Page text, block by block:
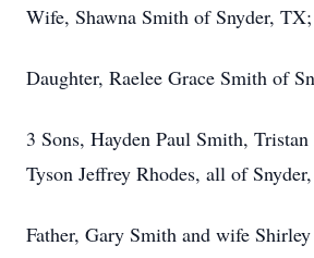
Wife, Shawna Smith of Snyder, TX;
Daughter, Raelee Grace Smith of
3 Sons, Hayden Paul Smith,
Tyson Jeffrey Rhodes, all of
Father, Gary Smith and wife